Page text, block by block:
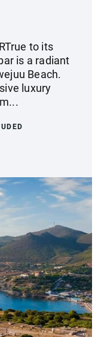
to its
is a radiant
Beach.
luxury